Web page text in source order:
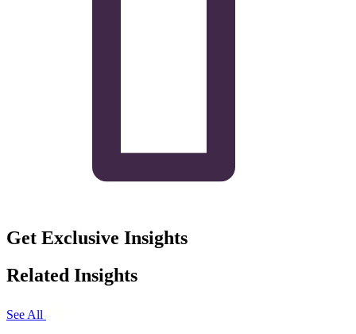
Get Exclusive Insights
Related Insights
See All